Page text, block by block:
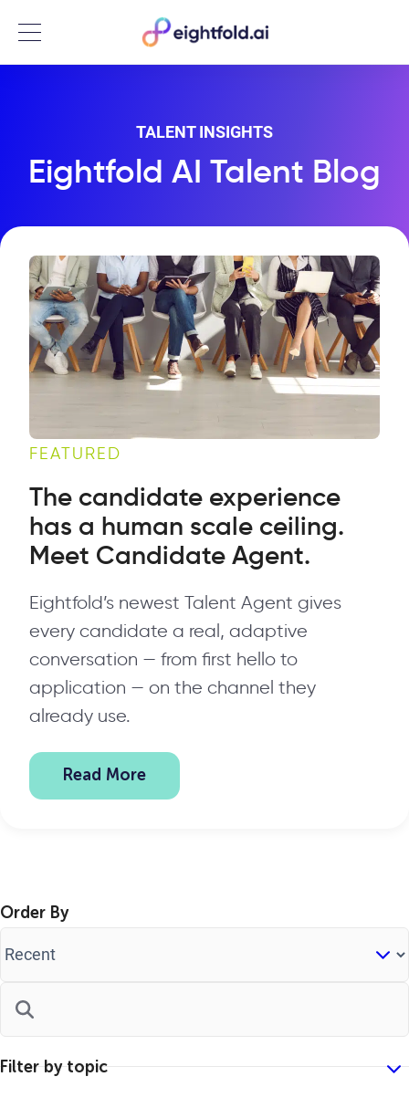
Menu
TALENT INSIGHTS
Eightfold AI Talent Blog
FEATURED
The candidate experience
has a human scale ceiling.
Meet Candidate Agent.
Eightfold’s newest Talent Agent gives
every candidate a real, adaptive
conversation — from first hello to
application — on the channel they
already use.
Read More
Order By